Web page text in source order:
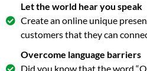
Let the world hear you speak
Create an online unique
customers that they can
Overcome language barriers
Did you know that the word